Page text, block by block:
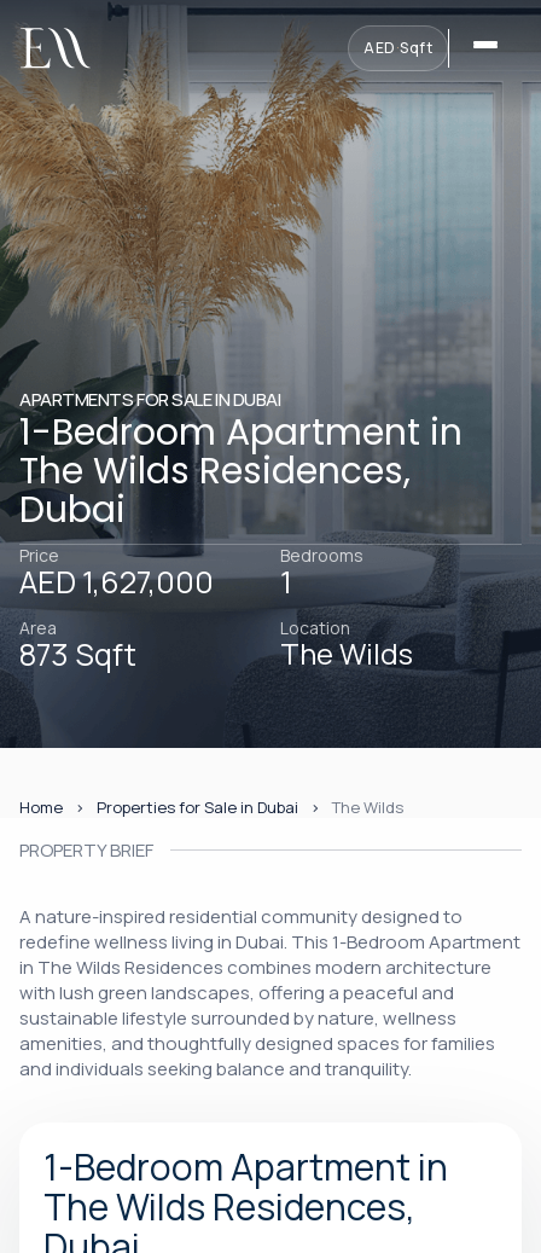
AED·Sqft
APARTMENTS FOR SALE IN DUBAI
1-Bedroom Apartment in
The Wilds Residences,
Dubai
Price
AED 1,627,000
Bedrooms
1
Area
873 Sqft
Location
The Wilds
Home Properties for Sale in Dubai The Wilds
PROPERTY BRIEF
A nature-inspired residential community designed to
redefine wellness living in Dubai. This 1-Bedroom Apartment
in The Wilds Residences combines modern architecture
with lush green landscapes, offering a peaceful and
sustainable lifestyle surrounded by nature, wellness
amenities, and thoughtfully designed spaces for families
and individuals seeking balance and tranquility.
1-Bedroom Apartment in
The Wilds Residences,